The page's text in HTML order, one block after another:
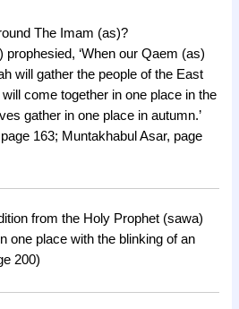
The Imam (as)?
‘When our Qaem (as)
will gather the people of the East
come together in one place in the
gather in one place in autumn.’
163; Muntakhabul Asar, page
from the Holy Prophet (sawa)
one place with the blinking of an
200)